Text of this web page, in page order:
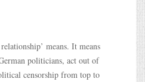
means. It means
politicians, act out of
censorship from top to